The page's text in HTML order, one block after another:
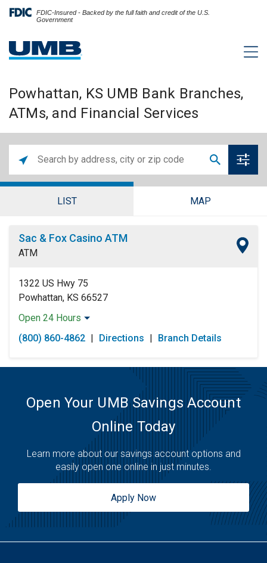
FDIC-Insured - Backed by the full faith and credit of the U.S.
Government
Powhattan, KS UMB Bank Branches,
ATMs, and Financial Services
LIST MAP
Sac & Fox Casino ATM
ATM
1322 US Hwy 75
Powhattan, KS 66527
Open 24 Hours
Monday:
Open 24 Hours
Tuesday:
Open 24 Hours
Thursday:
Open 24 Hours
Open 24 Hours
Saturday:
Open 24 Hours
Sunday:
Open 24 Hours
(800) 860-4862 | Directions | Branch Details
Open Your UMB Savings Account
Online Today
Learn more about our savings account options and
easily open one online in just minutes.
Apply Now